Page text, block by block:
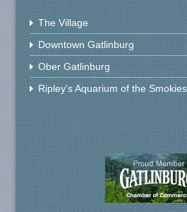
The Village
Downtown Gatlinburg
Ober Gatlinburg
Ripley's Aquarium of the Smokies